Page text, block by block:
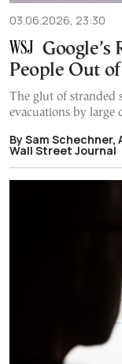
03.06.2026, 23:30
Google’s
People Out
The glut of stranded
evacuations by large
By Sam
Wall Street Journal